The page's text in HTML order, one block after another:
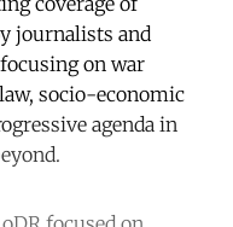
journalists and
on war
socio-economic
agenda in